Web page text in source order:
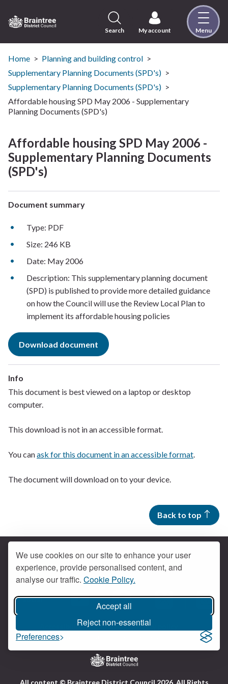
We use cookies on our site to enhance your user
experience, provide personalised content, and
analyse our traffic. Cookie Policy.
Accept all
Reject non-essential
Preferences
to
content
Visit
the
Braintree
District
Council
home
Search My account Menu
Home
Planning and building control
Supplementary Planning Documents (SPD's)
Supplementary Planning Documents (SPD's)
Affordable housing SPD May 2006 - Supplementary
Planning Documents (SPD's)
Affordable housing SPD May 2006 -
Supplementary Planning Documents
(SPD's)
Document summary
Type: PDF
Size: 246 KB
Date: May 2006
Description: This supplementary planning document
(SPD) is published to provide more detailed guidance
on how the Council will use the Review Local Plan to
implement its affordable housing policies
Download document
Info
This document is best viewed on a laptop or desktop
computer. ​
This download is not in an accessible format.​
You canask for this document in an accessible format.​
The document will download on to your device.
Back to top
Get social
Braintree YouTubeBraintree Facebook
Contact us
Accessibility Cookies
Privacy policy
Terms and conditions
All content © Braintree District Council 2026. All Rights